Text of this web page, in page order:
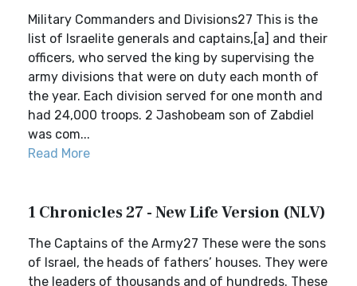
Military Commanders and Divisions27 This is the
list of Israelite generals and captains,[a] and their
officers, who served the king by supervising the
army divisions that were on duty each month of
the year. Each division served for one month and
had 24,000 troops. 2 Jashobeam son of Zabdiel
was com...
Read More
1 Chronicles 27 - New Life Version (NLV)
The Captains of the Army27 These were the sons
of Israel, the heads of fathers’ houses. They were
the leaders of thousands and of hundreds. These